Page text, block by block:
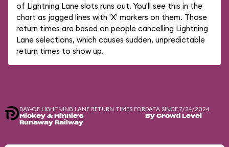
of Lightning Lane slots runs out. You'll see this in the
chart as jagged lines with 'X' markers on them. Those
return times are based on people cancelling Lightning
Lane selections, which causes sudden, unpredictable
return times to show up.
DAY-OF LIGHTNING LANE RETURN TIMES FOR
Mickey & Minnie's
Runaway Railway
DATA SINCE 7/24/2024
By Crowd Level